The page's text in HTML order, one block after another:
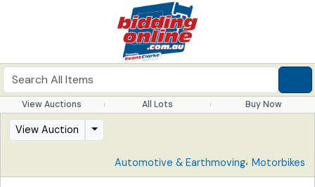
View Auctions All Lots Buy Now
View Auction
Automotive & Earthmoving, Motorbikes